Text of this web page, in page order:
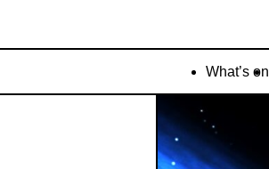
What’s on